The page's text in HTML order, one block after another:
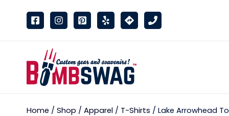
Home / Shop / Apparel / T-Shirts / Lake Arrowhead